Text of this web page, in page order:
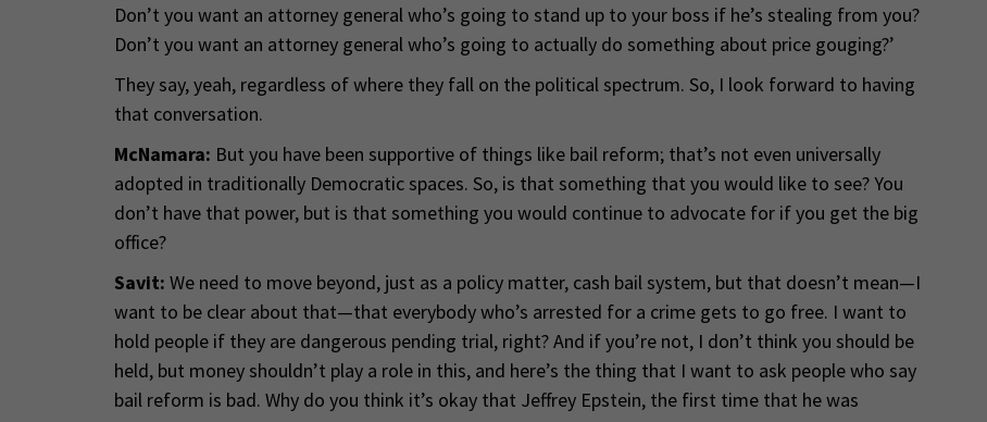
Don’t you want an attorney general who’s going to stand up to your boss if he’s stealing from you?
Don’t you want an attorney general who’s going to actually do something about price gouging?’
They say, yeah, regardless of where they fall on the political spectrum. So, I look forward to having
that conversation.
McNamara: But you have been supportive of things like bail reform; that’s not even universally
adopted in traditionally Democratic spaces. So, is that something that you would like to see? You
don’t have that power, but is that something you would continue to advocate for if you get the big
office?
Savit: We need to move beyond, just as a policy matter, cash bail system, but that doesn’t mean—I
want to be clear about that—that everybody who’s arrested for a crime gets to go free. I want to
hold people if they are dangerous pending trial, right? And if you’re not, I don’t think you should be
held, but money shouldn’t play a role in this, and here’s the thing that I want to ask people who say
bail reform is bad. Why do you think it’s okay that Jeffrey Epstein, the first time that he was